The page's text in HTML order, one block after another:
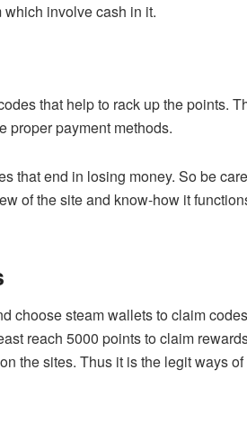
involve cash in it.
that help to rack up the points.
proper payment methods.
that end in losing money. So be
of the site and know-how it
choose steam wallets to claim
reach 5000 points to claim
the sites. Thus it is the legit ways